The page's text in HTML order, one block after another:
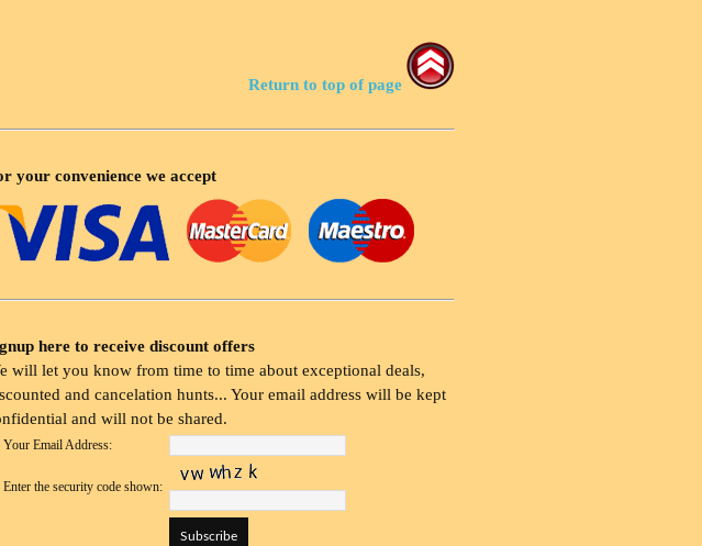
Return to top of page
your convenience we accept
here to receive discount offers
will let you know from time to time about exceptional deals,
and cancelation hunts... Your email address will be kept
and will not be shared.
Your Email Address:
Enter the security code shown: